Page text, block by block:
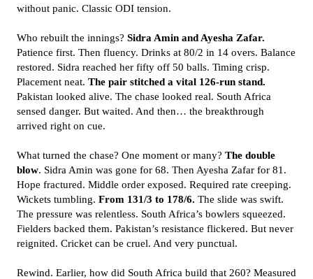
without panic. Classic ODI tension.
Who rebuilt the innings? Sidra Amin and Ayesha Zafar.
Patience first. Then fluency. Drinks at 80/2 in 14 overs. Balance
restored. Sidra reached her fifty off 50 balls. Timing crisp.
Placement neat. The pair stitched a vital 126-run stand.
Pakistan looked alive. The chase looked real. South Africa
sensed danger. But waited. And then… the breakthrough
arrived right on cue.
What turned the chase? One moment or many? The double
blow. Sidra Amin was gone for 68. Then Ayesha Zafar for 81.
Hope fractured. Middle order exposed. Required rate creeping.
Wickets tumbling. From 131/3 to 178/6. The slide was swift.
The pressure was relentless. South Africa’s bowlers squeezed.
Fielders backed them. Pakistan’s resistance flickered. But never
reignited. Cricket can be cruel. And very punctual.
Rewind. Earlier, how did South Africa build that 260? Measured